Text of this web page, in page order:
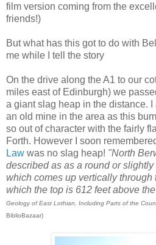
film version coming from the
friends!)
But what has this got to do with
me while I tell the story
On the drive along the A1 to our
miles east of Edinburgh) we
a giant slag heap in the distance.
an old mine in the area as this
so out of character with the fairly
Forth. However I soon
Law was no slag heap! "North
described as as a round or
which comes up vertically through
which the top is 612 feet above
Geology of East Lothian, Including Parts of the
BiblioBazaar)